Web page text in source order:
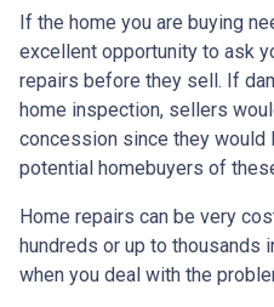
If the home you are buying
excellent opportunity to ask
repairs before they sell. If
home inspection, sellers
concession since they would
potential homebuyers of
Home repairs can be very
hundreds or up to thousands
when you deal with the